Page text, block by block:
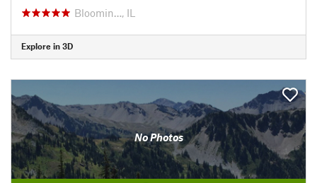
Bloomin…, IL
Explore in 3D
No Photos